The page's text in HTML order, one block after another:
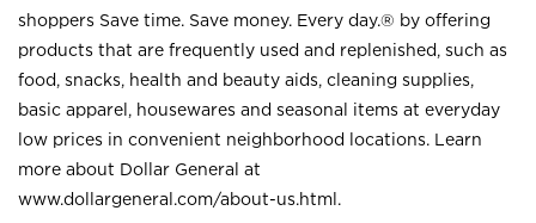
shoppers Save time. Save money. Every day.® by offering
products that are frequently used and replenished, such as
food, snacks, health and beauty aids, cleaning supplies,
basic apparel, housewares and seasonal items at everyday
low prices in convenient neighborhood locations. Learn
more about Dollar General at
www.dollargeneral.com/about-us.html .